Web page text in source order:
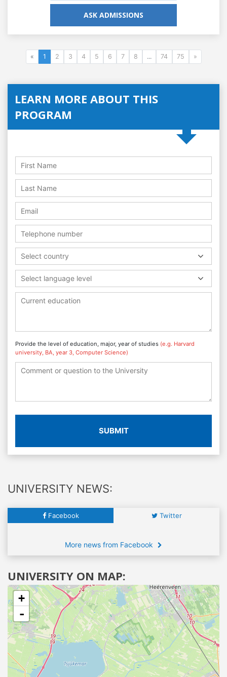
ASK ADMISSIONS
« 1 2 3 4 5 6 7 8 ... 74 75 »
LEARN MORE ABOUT THIS
PROGRAM
Select country
Select language level
Provide the level of education, major, year of studies (e.g. Harvard
university, BA, year 3, Computer Science)
SUBMIT
UNIVERSITY NEWS:
Facebook Twitter
More news from Facebook
UNIVERSITY ON MAP:
+
-